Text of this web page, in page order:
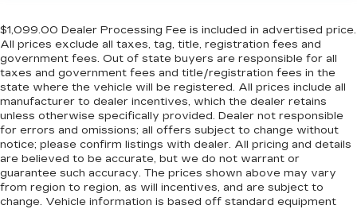
$1,099.00 Dealer Processing Fee is included in advertised price.
All prices exclude all taxes, tag, title, registration fees and
government fees. Out of state buyers are responsible for all
taxes and government fees and title/registration fees in the
state where the vehicle will be registered. All prices include all
manufacturer to dealer incentives, which the dealer retains
unless otherwise specifically provided. Dealer not responsible
for errors and omissions; all offers subject to change without
notice; please confirm listings with dealer. All pricing and details
are believed to be accurate, but we do not warrant or
guarantee such accuracy. The prices shown above may vary
from region to region, as will incentives, and are subject to
change. Vehicle information is based off standard equipment